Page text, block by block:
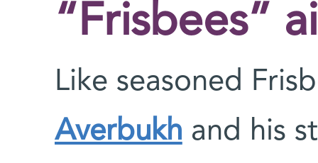
“Frisbees”
Like seasoned
Averbukh and his